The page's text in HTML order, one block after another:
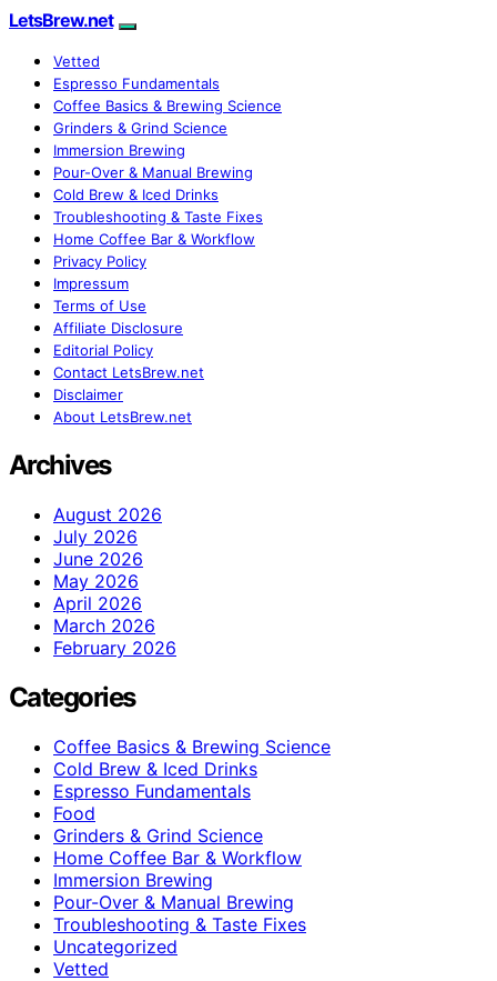
LetsBrew.net
Vetted
Espresso Fundamentals
Coffee Basics & Brewing Science
Grinders & Grind Science
Immersion Brewing
Pour-Over & Manual Brewing
Cold Brew & Iced Drinks
Troubleshooting & Taste Fixes
Home Coffee Bar & Workflow
Privacy Policy
Impressum
Terms of Use
Affiliate Disclosure
Editorial Policy
Contact LetsBrew.net
Disclaimer
About LetsBrew.net
Archives
August 2026
July 2026
June 2026
May 2026
April 2026
March 2026
February 2026
Categories
Coffee Basics & Brewing Science
Cold Brew & Iced Drinks
Espresso Fundamentals
Food
Grinders & Grind Science
Home Coffee Bar & Workflow
Immersion Brewing
Pour-Over & Manual Brewing
Troubleshooting & Taste Fixes
Uncategorized
Vetted